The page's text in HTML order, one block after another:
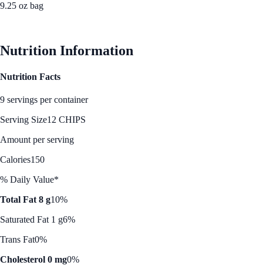
9.25 oz bag
Nutrition Information
Nutrition Facts
9 servings per container
Serving Size12 CHIPS
Amount per serving
Calories150
% Daily Value*
Total Fat 8 g10%
Saturated Fat 1 g6%
Trans Fat0%
Cholesterol 0 mg0%